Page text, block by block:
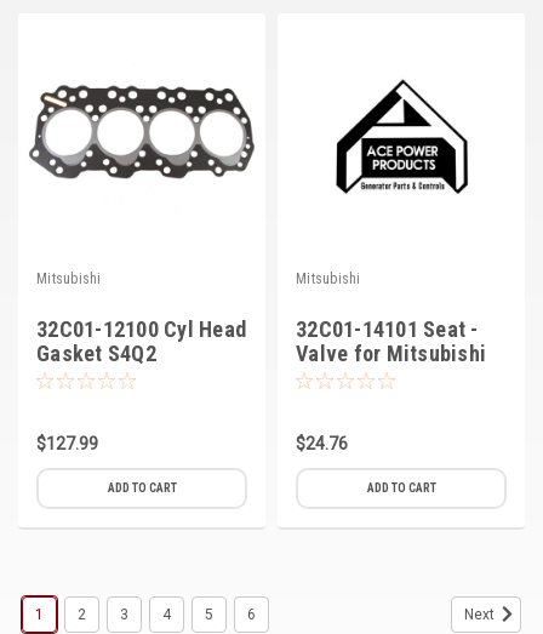
Mitsubishi
32C01-12100 Cyl Head
Gasket S4Q2
$127.99
ADD TO CART
Mitsubishi
32C01-14101 Seat -
Valve for Mitsubishi
$24.76
ADD TO CART
1 2 3 4 5 6 Next